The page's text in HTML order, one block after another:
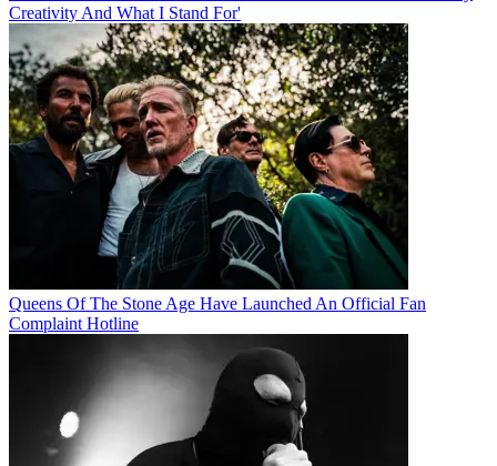
Creativity And What I Stand For'
Queens Of The Stone Age Have Launched An Official Fan
Complaint Hotline